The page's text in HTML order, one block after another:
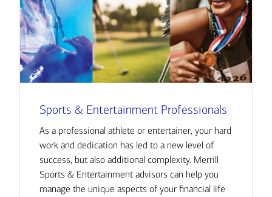
Sports & Entertainment Professionals
As a professional athlete or entertainer, your hard
work and dedication has led to a new level of
success, but also additional complexity. Merrill
Sports & Entertainment advisors can help you
manage the unique aspects of your financial life